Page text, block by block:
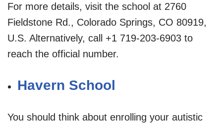
For more details, visit the school at 2760
Fieldstone Rd., Colorado Springs, CO 80919,
U.S. Alternatively, call +1 719-203-6903 to
reach the official number.
Havern School
You should think about enrolling your autistic